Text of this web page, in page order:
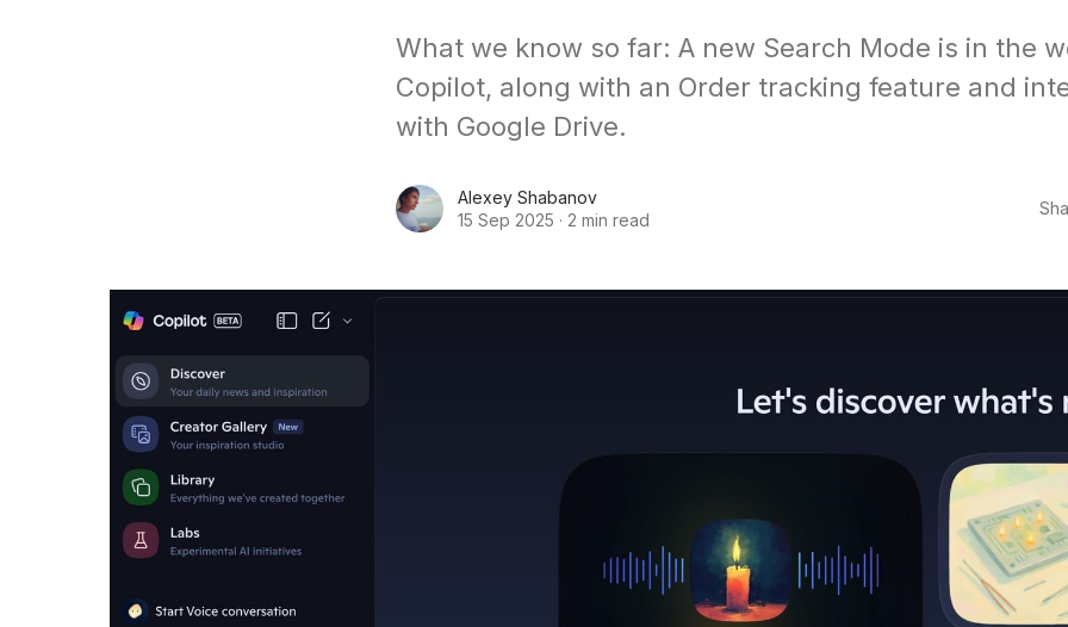
What we know so far: A new Search Mode is in the
Copilot, along with an Order tracking feature and
with Google Drive.
Alexey Shabanov
15 Sep 2025 · 2 min read